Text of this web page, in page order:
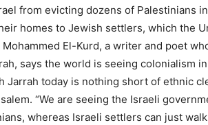
from evicting dozens of Palestinians
homes to Jewish settlers, which the
El-Kurd, a writer and poet
says the world is seeing colonialism in
Jarrah today is nothing short of ethnic
“We are seeing the Israeli
whereas Israeli settlers can just